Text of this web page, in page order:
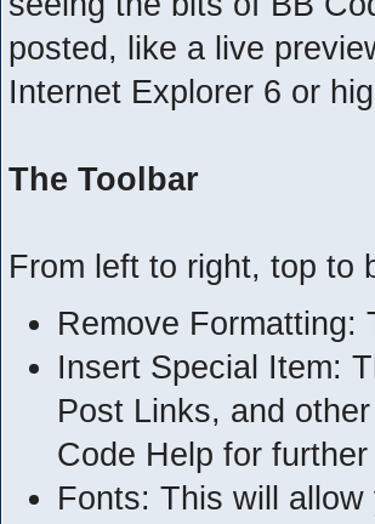
posted, like a live
Internet Explorer 6 or
The Toolbar
From left to right, top to
Remove Formatting:
Insert Special Item:
Post Links, and
Code Help for
Fonts: This will